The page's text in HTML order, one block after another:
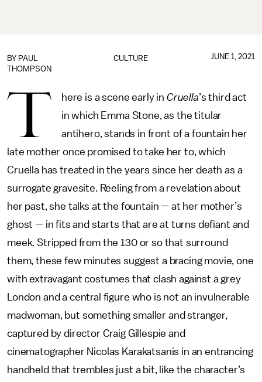
CULTURE
BY PAUL
THOMPSON
JUNE 1, 2021
T here is a scene early in Cruella’s third act
in which Emma Stone, as the titular
antihero, stands in front of a fountain her
late mother once promised to take her to, which
Cruella has treated in the years since her death as a
surrogate gravesite. Reeling from a revelation about
her past, she talks at the fountain — at her mother’s
ghost — in fits and starts that are at turns defiant and
meek. Stripped from the 130 or so that surround
them, these few minutes suggest a bracing movie, one
with extravagant costumes that clash against a grey
London and a central figure who is not an invulnerable
madwoman, but something smaller and stranger,
captured by director Craig Gillespie and
cinematographer Nicolas Karakatsanis in an entrancing
handheld that trembles just a bit, like the character’s